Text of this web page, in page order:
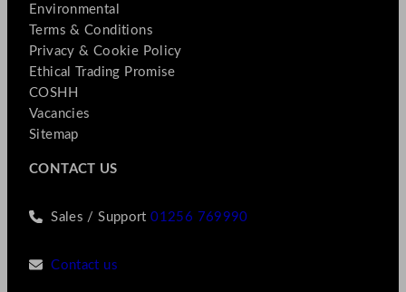
Environmental
Terms & Conditions
Privacy & Cookie Policy
Ethical Trading Promise
COSHH
Vacancies
Sitemap
CONTACT US
Sales / Support01256 769990
Contact us